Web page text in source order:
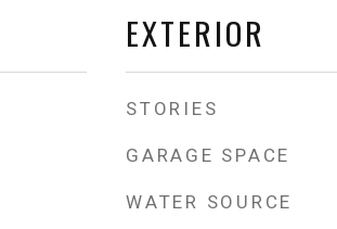
EXTERIOR
STORIES
GARAGE SPACE
WATER SOURCE